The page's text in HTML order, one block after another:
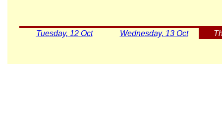
Tuesday, 12 Oct Wednesday, 13 Oct